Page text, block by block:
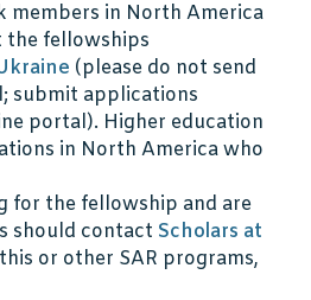
members in North America
the fellowships
(please do not send
submit applications
portal). Higher education
in North America who
for the fellowship and are
should contact Scholars at
or other SAR programs,